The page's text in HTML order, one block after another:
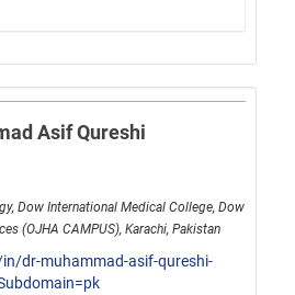
Asif Qureshi
Dow International Medical College, Dow
(OJHA CAMPUS), Karachi, Pakistan
dr-muhammad-asif-qureshi-